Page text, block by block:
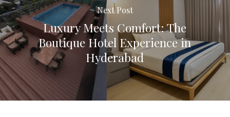
Next Post
Luxury Meets Comfort: The
Boutique Hotel Experience in
Hyderabad